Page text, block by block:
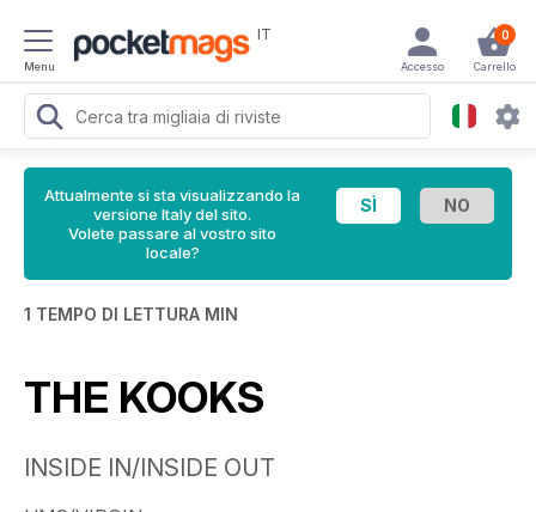
Menu
IT 0
Carrello
Accesso
Attualmente si sta visualizzando la
versione Italy del sito.
Volete passare al vostro sito
locale?
1 TEMPO DI LETTURA MIN
THE KOOKS
INSIDE IN/INSIDE OUT